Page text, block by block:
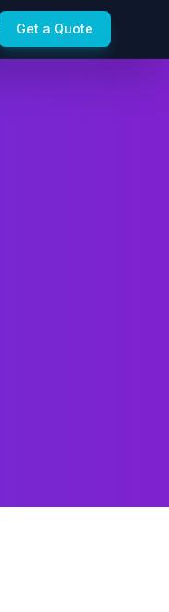
Get a Quote